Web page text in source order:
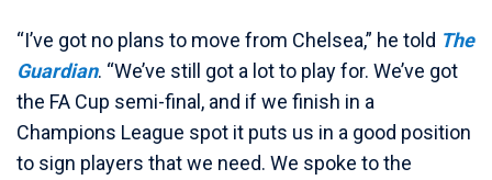
“I’ve got no plans to move from Chelsea,” he told The
Guardian. “We’ve still got a lot to play for. We’ve got
the FA Cup semi-final, and if we finish in a
Champions League spot it puts us in a good position
to sign players that we need. We spoke to the